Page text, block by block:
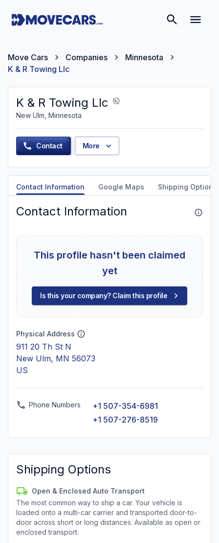
Move Cars Companies
Minnesota
K & R Towing Llc
K & R Towing Llc
New Ulm, Minnesota
Contact More
Contact Information Google Maps Shipping Options
Contact Information
This profile hasn't been claimed
yet
Is this your company? Claim this profile
Physical Address
911 20 Th St N
New Ulm, MN 56073
US
Phone Numbers
+1 507-354-6981
+1 507-276-8519
Shipping Options
Open & Enclosed Auto Transport
The most common way to ship a car. Your vehicle is
loaded onto a multi-car carrier and transported door-to-
door across short or long distances. Available as open or
enclosed transport.